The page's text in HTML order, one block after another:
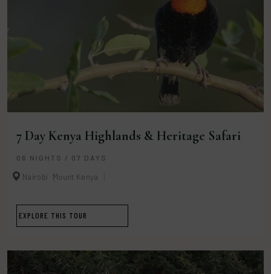
7 Day Kenya Highlands & Heritage Safari
06 NIGHTS / 07 DAYS
Nairobi Mount Kenya
EXPLORE THIS TOUR